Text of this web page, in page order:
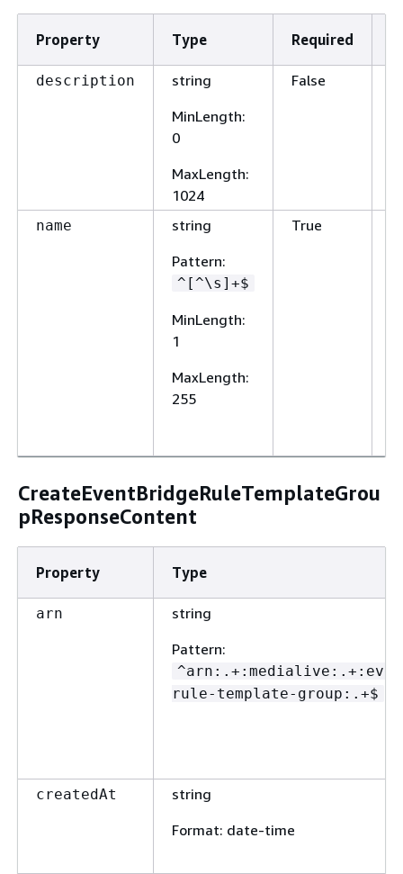
Property Type Required
description
string
MinLength:
0
MaxLength:
1024
False
name
string
Pattern:
^[^\s]+$
MinLength:
1
MaxLength:
255
True
CreateEventBridgeRuleTemplateGrou
pResponseContent
Property Type
arn
string
Pattern:
rule-template-group:.+$
createdAt
string
Format: date-time